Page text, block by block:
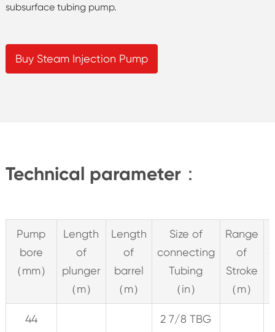
subsurface tubing pump.
Buy Steam Injection Pump
Technical parameter：
Pump
bore
（mm）
Length
of
plunger
（m）
Length
of
barrel
（m）
Size of
connecting
Tubing
（in）
Range
of
Stroke
（m）
44 2 7/8 TBG